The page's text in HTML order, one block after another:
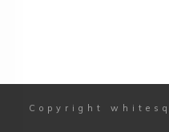
Copyright